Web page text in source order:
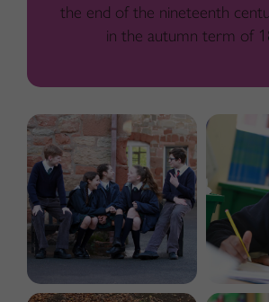
the end of the nineteenth
in the autumn term of